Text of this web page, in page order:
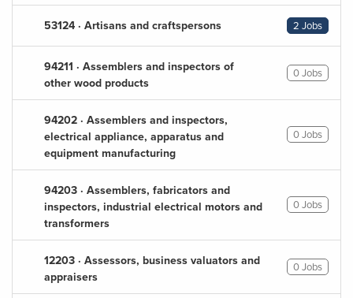
53124 · Artisans and craftspersons 2 Jobs
94211 · Assemblers and inspectors of
other wood products
0 Jobs
94202 · Assemblers and inspectors,
electrical appliance, apparatus and
equipment manufacturing
0 Jobs
94203 · Assemblers, fabricators and
inspectors, industrial electrical motors and
transformers
0 Jobs
12203 · Assessors, business valuators and
appraisers
0 Jobs